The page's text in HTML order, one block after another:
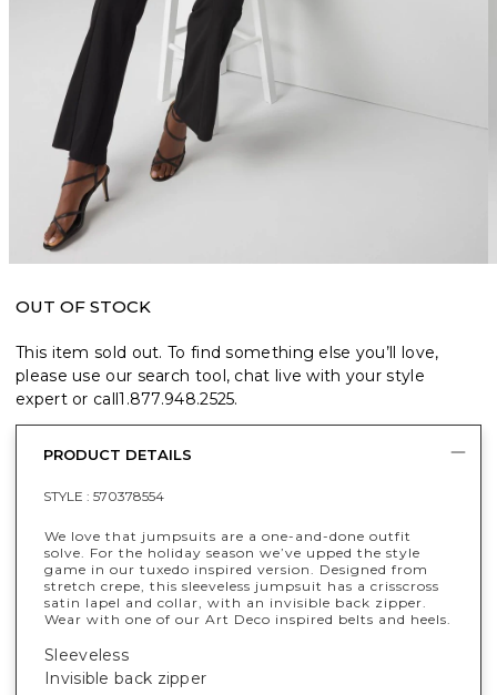
OUT OF STOCK
This item sold out. To find something else you’ll love,
please use our search tool, chat live with your style
expert or call1.877.948.2525.
PRODUCT DETAILS
STYLE : 570378554
We love that jumpsuits are a one-and-done outfit
solve. For the holiday season we’ve upped the style
game in our tuxedo inspired version. Designed from
stretch crepe, this sleeveless jumpsuit has a crisscross
satin lapel and collar, with an invisible back zipper.
Wear with one of our Art Deco inspired belts and heels.
Sleeveless
Invisible back zipper